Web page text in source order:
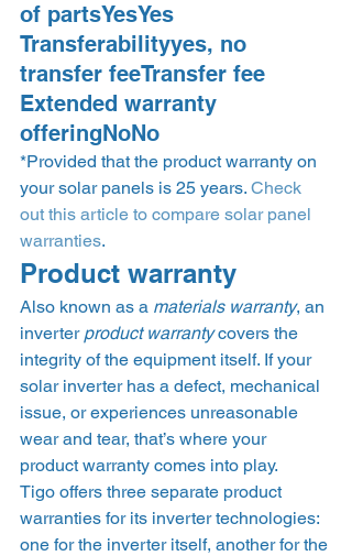
of partsYesYes
Transferabilityyes, no
transfer feeTransfer fee
Extended warranty
offeringNoNo
*Provided that the product warranty on
your solar panels is 25 years. Check
out this article to compare solar panel
warranties.
Product warranty
Also known as a materials warranty, an
inverter product warranty covers the
integrity of the equipment itself. If your
solar inverter has a defect, mechanical
issue, or experiences unreasonable
wear and tear, that’s where your
product warranty comes into play.
Tigo offers three separate product
warranties for its inverter technologies:
one for the inverter itself, another for the